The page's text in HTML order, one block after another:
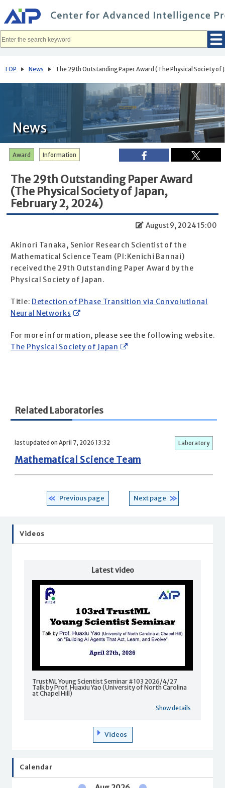
イ
ン
コ
へ
動
TOP News The 29th Outstanding Paper Award (The Physical Society of
News
Information
Award
The 29th Outstanding Paper Award
(The Physical Society of Japan,
February 2, 2024)
August 9, 2024 15:00
Akinori Tanaka, Senior Research Scientist of the
Mathematical Science Team (PI:Kenichi Bannai)
received the 29th Outstanding Paper Award by the
Physical Society of Japan.
Title: Detection of Phase Transition via Convolutional
Neural Networks
For more information, please see the following website.
The Physical Society of Japan
Related Laboratories
last updated on April 7, 2026 13:32 Laboratory
Mathematical Science Team
Previous page Next page
Videos
Latest video
TrustML Young Scientist Seminar #103 2026/4/27
Talk by Prof. Huaxiu Yao (University of North Carolina
at Chapel Hill)
Show details
Videos
Calendar